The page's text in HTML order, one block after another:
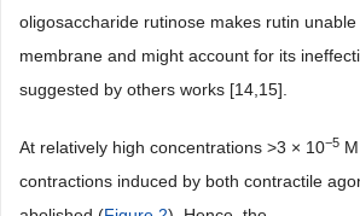
oligosaccharide rutinose makes rutin
membrane and might account for its
suggested by others works [14,15].
At relatively high concentrations >3 × 10−5
contractions induced by both contractile